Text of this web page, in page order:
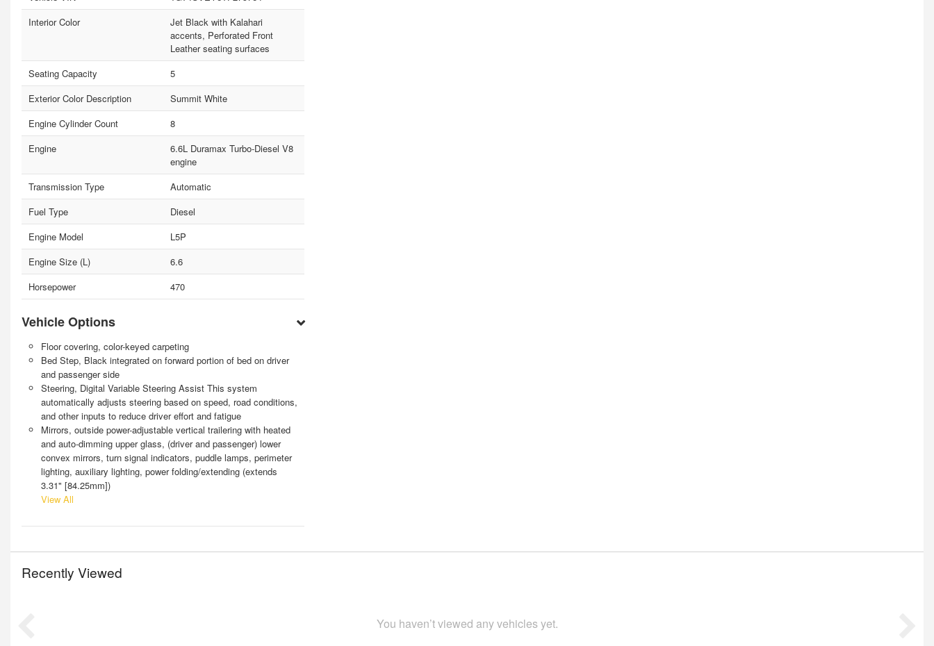
Interior Color
Jet Black with Kalahari
accents, Perforated Front
Leather seating surfaces
Seating Capacity
5
Exterior Color Description
Summit White
Engine Cylinder Count
8
Engine
6.6L Duramax Turbo-Diesel V8
engine
Transmission Type
Automatic
Fuel Type
Diesel
Engine Model
L5P
Engine Size (L)
6.6
Horsepower
470
Vehicle Options
Floor covering, color-keyed carpeting
Bed Step, Black integrated on forward portion of bed on driver
and passenger side
Steering, Digital Variable Steering Assist This system
automatically adjusts steering based on speed, road conditions,
and other inputs to reduce driver effort and fatigue
Mirrors, outside power-adjustable vertical trailering with heated
and auto-dimming upper glass, (driver and passenger) lower
convex mirrors, turn signal indicators, puddle lamps, perimeter
lighting, auxiliary lighting, power folding/extending (extends
3.31" [84.25mm])
View All
Recently Viewed
You haven’t viewed any vehicles yet.